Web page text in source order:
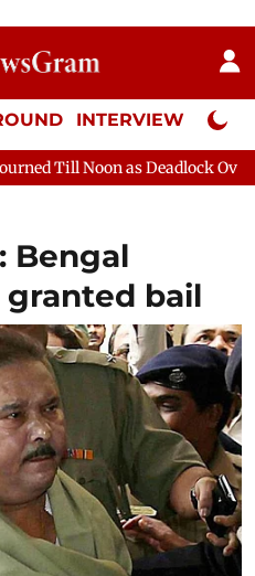
INTERVIEW Neta
as Deadlock Over HM Amit
Bengal
bail